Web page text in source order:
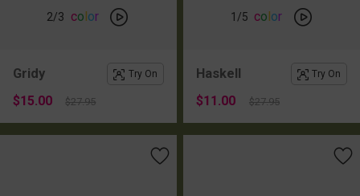
2/3 co or
Gridy Try On
$15.00 $27.95
1 /5 co or
Haskell Try On
$11.00 $27.95